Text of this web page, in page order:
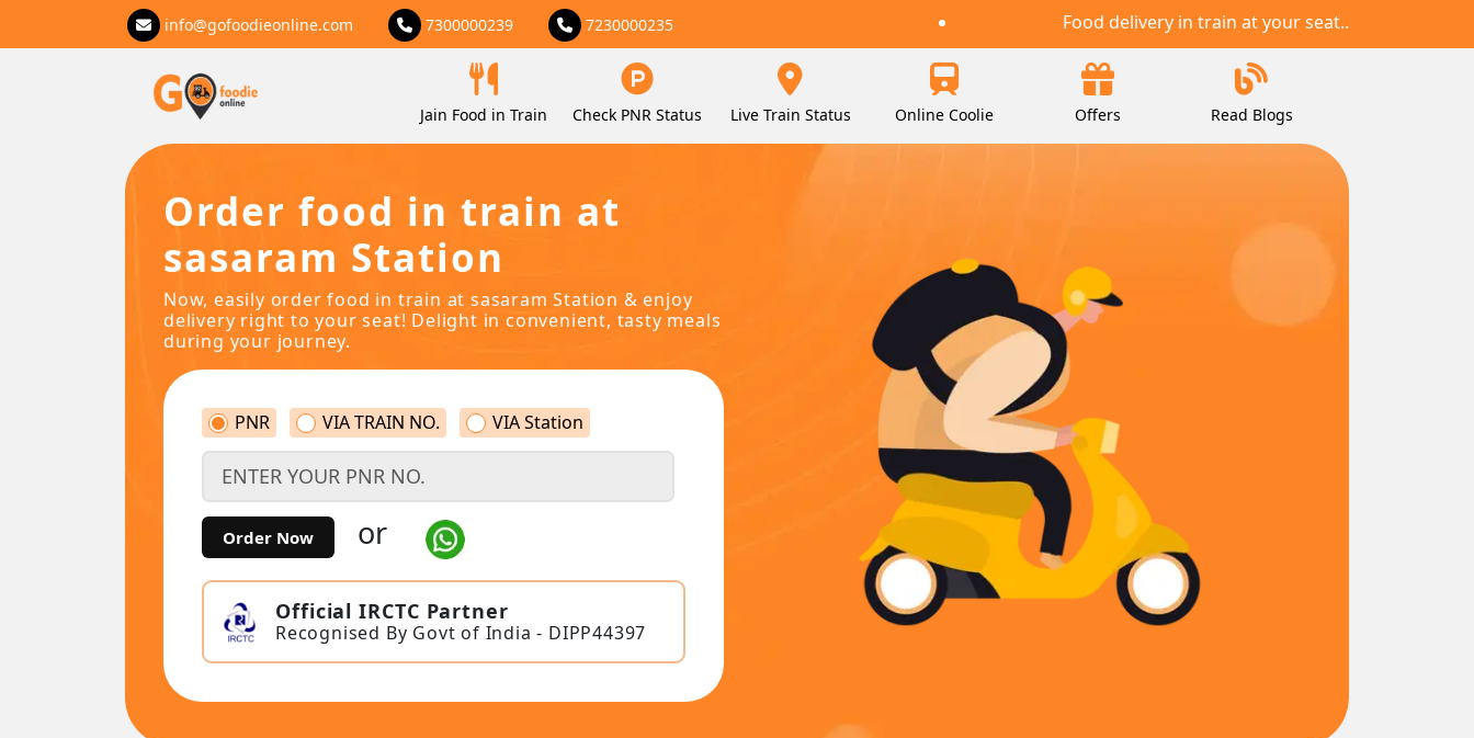
info@gofoodieonline.com 7300000239 7230000235 Food delivery in train at your seat..
Jain Food in Train Check PNR Status Live Train Status Online Coolie Offers Read Blogs
Order food in train at
sasaram Station
Now, easily order food in train at sasaram Station & enjoy
delivery right to your seat! Delight in convenient, tasty meals
during your journey.
PNR VIA TRAIN NO. VIA Station
Order Now or
Official IRCTC Partner
Recognised By Govt of India - DIPP44397